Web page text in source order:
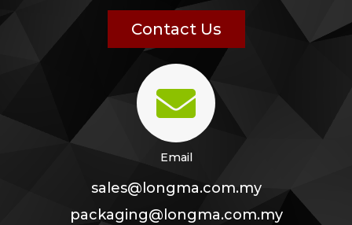
Contact Us
Email
sales@longma.com.my
packaging@longma.com.my